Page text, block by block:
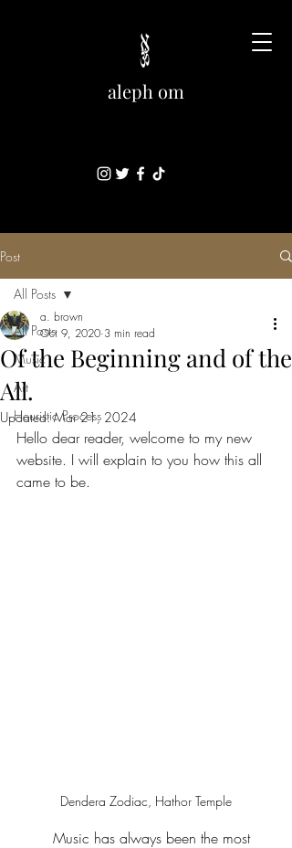
aleph om
Post
All Posts
Music
Art
Heuristic Process
All Posts
Of the Beginning and of the
All.
a. brown
Oct 9, 2020 3 min read
Updated:Mar 21, 2024
Hello dear reader, welcome to my new
website. I will explain to you how this all
came to be.
Dendera Zodiac, Hathor Temple